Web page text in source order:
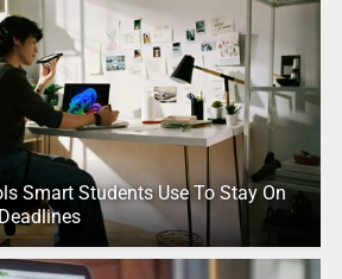
Smart Students Use To Stay On